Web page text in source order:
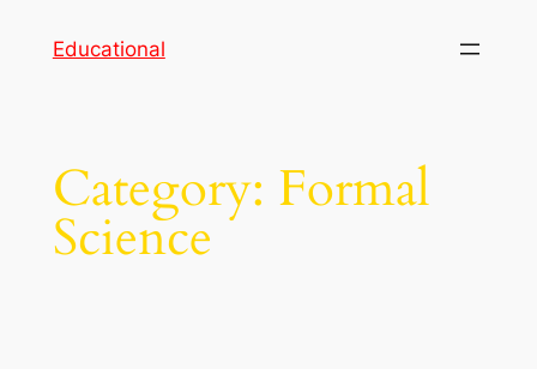
Educational
Category: Formal
Science